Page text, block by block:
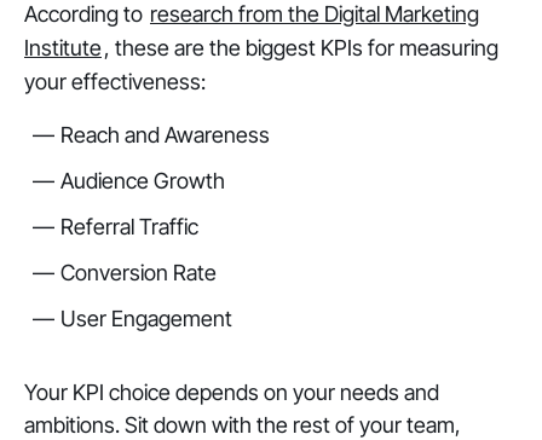
According to research from the Digital Marketing
Institute, these are the biggest KPIs for measuring
your effectiveness:
Reach and Awareness
Audience Growth
Referral Traffic
Conversion Rate
User Engagement
Your KPI choice depends on your needs and
ambitions. Sit down with the rest of your team,